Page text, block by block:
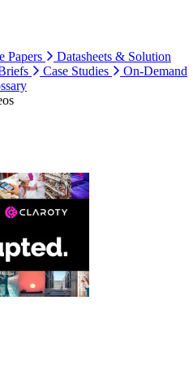
Papers
Datasheets & Solution
Case Studies
On-Demand